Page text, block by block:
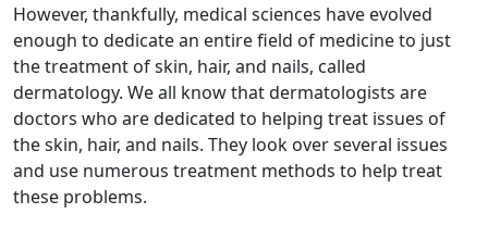
However, thankfully, medical sciences have evolved
enough to dedicate an entire field of medicine to just
the treatment of skin, hair, and nails, called
dermatology. We all know that dermatologists are
doctors who are dedicated to helping treat issues of
the skin, hair, and nails. They look over several issues
and use numerous treatment methods to help treat
these problems.